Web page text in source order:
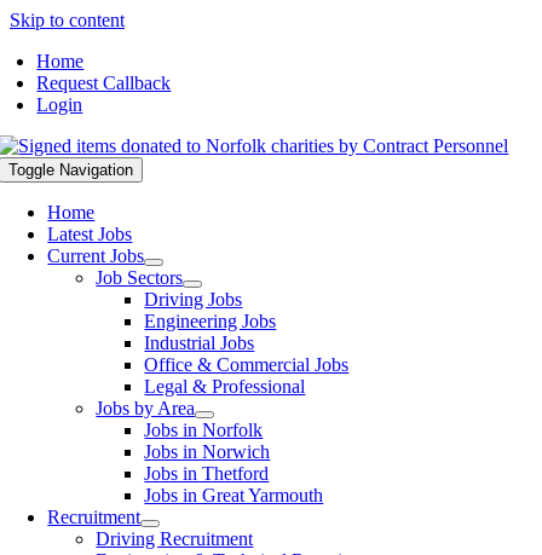
Skip to content
Home
Request Callback
Login
Toggle Navigation
Home
Latest Jobs
Current Jobs
Job Sectors
Driving Jobs
Engineering Jobs
Industrial Jobs
Office & Commercial Jobs
Legal & Professional
Jobs by Area
Jobs in Norfolk
Jobs in Norwich
Jobs in Thetford
Jobs in Great Yarmouth
Recruitment
Driving Recruitment